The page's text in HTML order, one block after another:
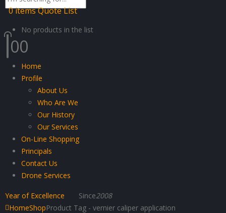
0itemsQuote List
No products in the list
00
Home
Profile
About Us
Who Are We
Our History
Our Services
On-Line Shopping
Principals
Contact Us
Drone Services
Year of Excellence Since2008
HomeShopProduct Tag - vernier caliper application